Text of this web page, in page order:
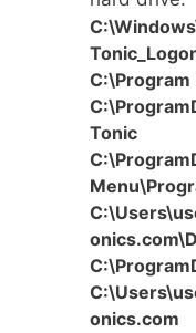
C:\Program
Tonic
onics.com